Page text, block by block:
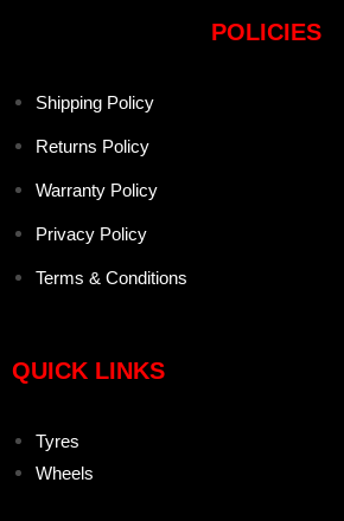
POLICIES
Shipping Policy
Returns Policy
Warranty Policy
Privacy Policy
Terms & Conditions
QUICK LINKS
Tyres
Wheels